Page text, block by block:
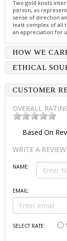
Two gold knots
person, as
sense of direction
least complex of all
an appreciation for
HOW WE
ETHICAL
CUSTOMER
OVERALL
Based On
WRITE A REVIEW
NAME:
EMAIL:
SELECT RATE: 1